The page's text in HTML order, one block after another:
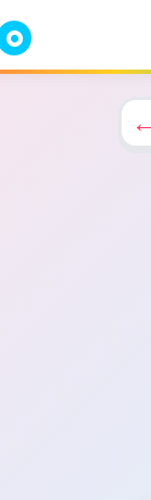
O
←